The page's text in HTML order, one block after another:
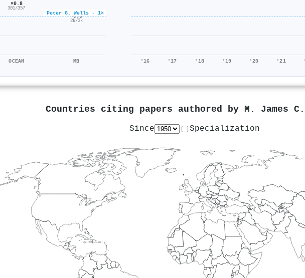
Peter G. Wells · 1×
×0.8
301/357
OCEAN
×0.5
2k/3k
MB '16 '17 '18 '19 '20 '21
Countries citing papers authored by M. James
Since Specialization